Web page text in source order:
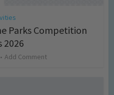
Parks Competition
2026
Add Comment